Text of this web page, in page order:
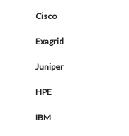
Cisco
Exagrid
Juniper
HPE
IBM